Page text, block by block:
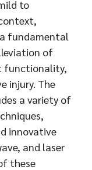
to
fundamental
of
functionality,
injury. The
a variety of
innovative
and laser
these